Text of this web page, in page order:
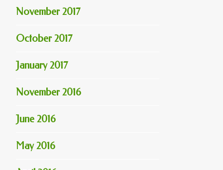
November 2017
October 2017
January 2017
November 2016
June 2016
May 2016